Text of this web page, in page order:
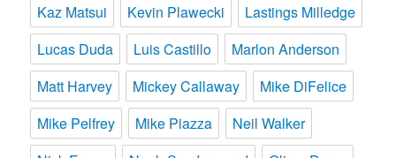
Kaz Matsui
Kevin Plawecki
Lastings Milledge
Lucas Duda
Luis Castillo
Marlon Anderson
Matt Harvey
Mickey Callaway
Mike DiFelice
Mike Pelfrey
Mike Piazza
Neil Walker